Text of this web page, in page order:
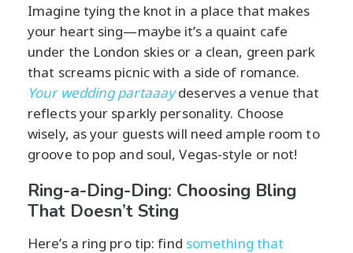
Imagine tying the knot in a place that makes
your heart sing—maybe it’s a quaint cafe
under the London skies or a clean, green park
that screams picnic with a side of romance.
Your wedding partaaaydeserves a venue that
reflects your sparkly personality. Choose
wisely, as your guests will need ample room to
groove to pop and soul, Vegas-style or not!
Ring-a-Ding-Ding: Choosing Bling
That Doesn’t Sting
Here’s a ring pro tip: find something that